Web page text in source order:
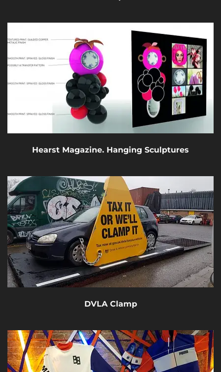
Hearst Magazine. Hanging Sculptures
DVLA Clamp